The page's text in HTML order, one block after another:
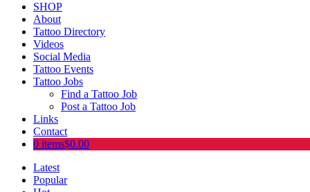
SHOP
About
Tattoo Directory
Videos
Social Media
Tattoo Events
Tattoo Jobs
Find a Tattoo Job
Post a Tattoo Job
Links
Contact
0 items$0.00
Latest
Popular